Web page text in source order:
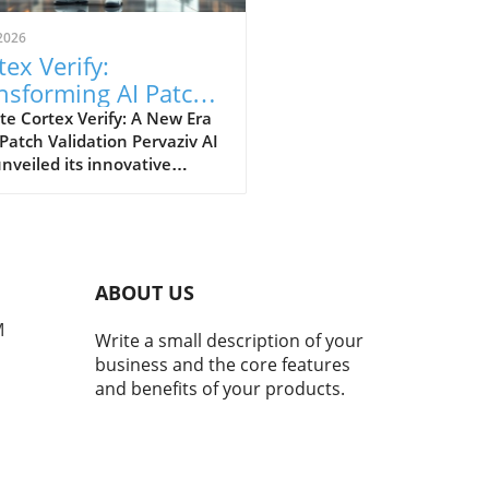
Verify:
AI Patch
Standards in
Cortex Verify: A New Era
Validation Pervaziv AI
its innovative
the reliability and
of artificial
systems. Why AI
Validation Matters AI
continuously evolve,
regular updates
to maintain their
ABOUT US
Write a small description of your
business and the core features
and benefits of your products.